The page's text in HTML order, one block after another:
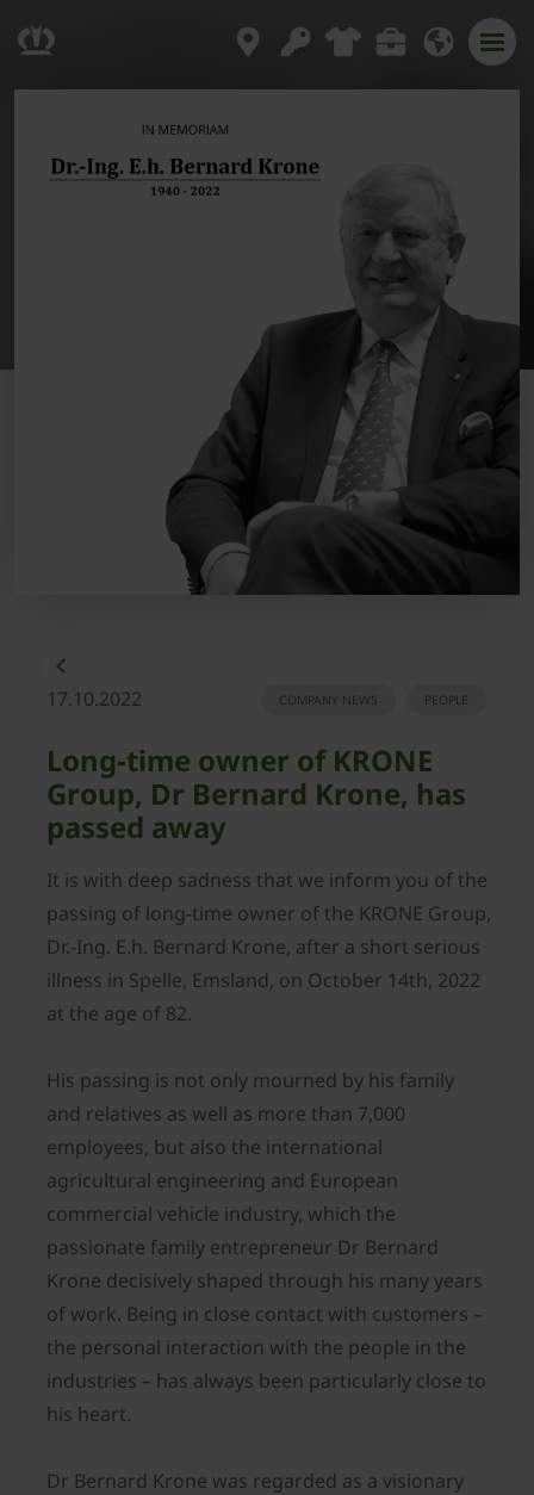
17.10.2022 PEOPLE
COMPANY NEWS
Long-time owner of KRONE
Group, Dr Bernard Krone, has
passed away
It is with deep sadness that we inform you of the
passing of long-time owner of the KRONE Group,
Dr.-Ing. E.h. Bernard Krone, after a short serious
illness in Spelle, Emsland, on October 14th, 2022
at the age of 82.
His passing is not only mourned by his family
and relatives as well as more than 7,000
employees, but also the international
agricultural engineering and European
commercial vehicle industry, which the
passionate family entrepreneur Dr Bernard
Krone decisively shaped through his many years
of work. Being in close contact with customers –
the personal interaction with the people in the
industries – has always been particularly close to
his heart.
Dr Bernard Krone was regarded as a visionary